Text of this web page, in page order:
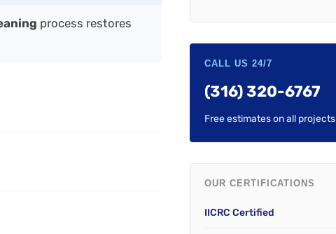
process restores
CALL US 24/7
(316) 320-6767
Free estimates on all projects
OUR CERTIFICATIONS
IICRC Certified